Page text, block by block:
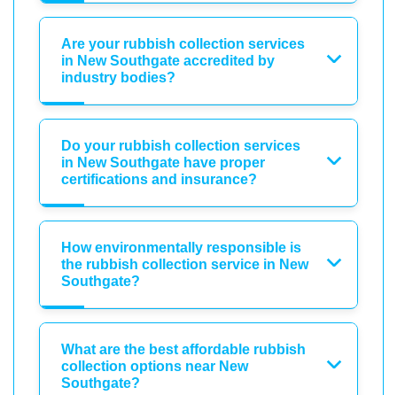
Are your rubbish collection services
in New Southgate accredited by
industry bodies?
Do your rubbish collection services
in New Southgate have proper
certifications and insurance?
How environmentally responsible is
the rubbish collection service in New
Southgate?
What are the best affordable rubbish
collection options near New
Southgate?